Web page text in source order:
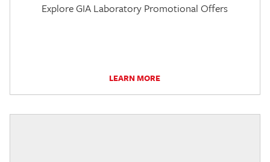
Explore GIA Laboratory Promotional Offers
LEARN MORE